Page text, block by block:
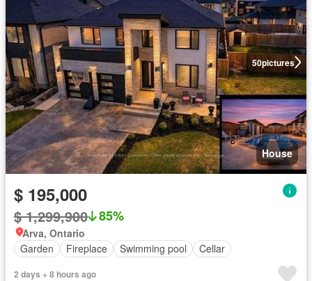
50pictures
House
$ 195,000
$ 1,299,900 85%
Arva, Ontario
Garden
Fireplace Swimming pool Cellar
2 days + 8 hours ago